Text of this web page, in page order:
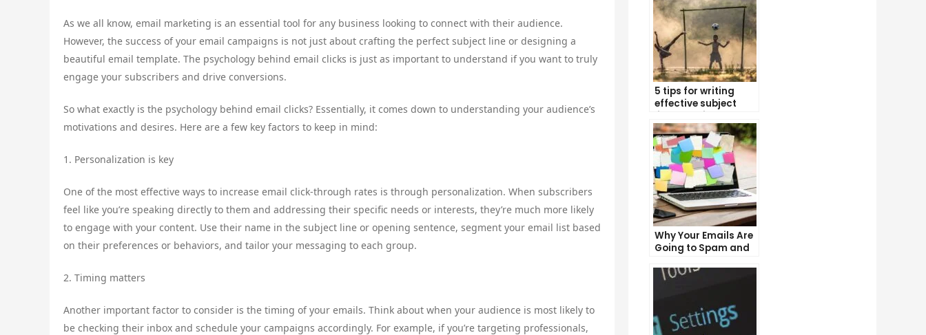
As we all know, email marketing is an essential tool for any business looking to connect with their audience.
However, the success of your email campaigns is not just about crafting the perfect subject line or designing a
beautiful email template. The psychology behind email clicks is just as important to understand if you want to truly
engage your subscribers and drive conversions.
So what exactly is the psychology behind email clicks? Essentially, it comes down to understanding your audience’s
motivations and desires. Here are a few key factors to keep in mind:
1. Personalization is key
One of the most effective ways to increase email click-through rates is through personalization. When subscribers
feel like you’re speaking directly to them and addressing their specific needs or interests, they’re much more likely
to engage with your content. Use their name in the subject line or opening sentence, segment your email list based
on their preferences or behaviors, and tailor your messaging to each group.
2. Timing matters
Another important factor to consider is the timing of your emails. Think about when your audience is most likely to
be checking their inbox and schedule your campaigns accordingly. For example, if you’re targeting professionals,
5 tips for writing
effective subject
lines that increase
email open rates
Why Your Emails Are
Going to Spam and
About It